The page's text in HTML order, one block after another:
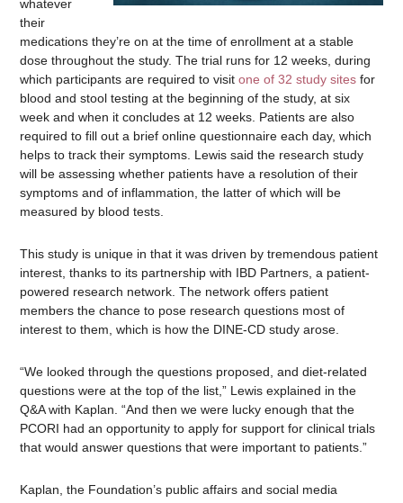
whatever
their
medications they’re on at the time of enrollment at a stable
dose throughout the study. The trial runs for 12 weeks, during
which participants are required to visitone of 32 study sites for
blood and stool testing at the beginning of the study, at six
week and when it concludes at 12 weeks. Patients are also
required to fill out a brief online questionnaire each day, which
helps to track their symptoms. Lewis said the research study
will be assessing whether patients have a resolution of their
symptoms and of inflammation, the latter of which will be
measured by blood tests.
This study is unique in that it was driven by tremendous patient
interest, thanks to its partnership with IBD Partners, a patient-
powered research network. The network offers patient
members the chance to pose research questions most of
interest to them, which is how the DINE-CD study arose.
“We looked through the questions proposed, and diet-related
questions were at the top of the list,” Lewis explained in the
Q&A with Kaplan. “And then we were lucky enough that the
PCORI had an opportunity to apply for support for clinical trials
that would answer questions that were important to patients.”
Kaplan, the Foundation’s public affairs and social media